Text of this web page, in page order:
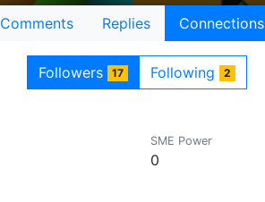
Comments Replies Connections
Followers 17 Following 2
SME Power
0